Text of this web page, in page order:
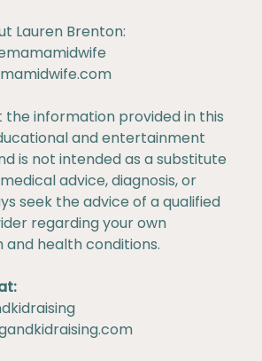
Lauren Brenton:
the information provided in this
and entertainment
is not intended as a substitute
advice, diagnosis, or
seek the advice of a qualified
regarding your own
health conditions.